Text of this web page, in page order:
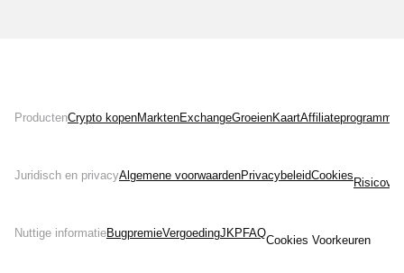
ProductenCrypto kopenMarktenExchangeGroeienKaartAffiliateprogramma
Juridisch en privacyAlgemene voorwaardenPrivacybeleidCookies
Nuttige informatieBugpremieVergoedingJKP FAQ
Cookies Voorkeuren